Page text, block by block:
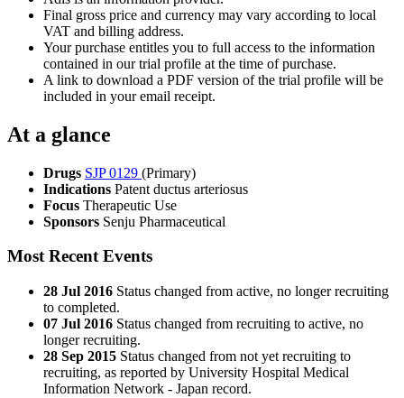
Final gross price and currency may vary according to local
VAT and billing address.
Your purchase entitles you to full access to the information
contained in our trial profile at the time of purchase.
A link to download a PDF version of the trial profile will be
included in your email receipt.
At a glance
Drugs SJP 0129 (Primary)
Indications Patent ductus arteriosus
Focus Therapeutic Use
Sponsors Senju Pharmaceutical
Most Recent Events
28 Jul 2016 Status changed from active, no longer recruiting
to completed.
07 Jul 2016 Status changed from recruiting to active, no
longer recruiting.
28 Sep 2015 Status changed from not yet recruiting to
recruiting, as reported by University Hospital Medical
Information Network - Japan record.